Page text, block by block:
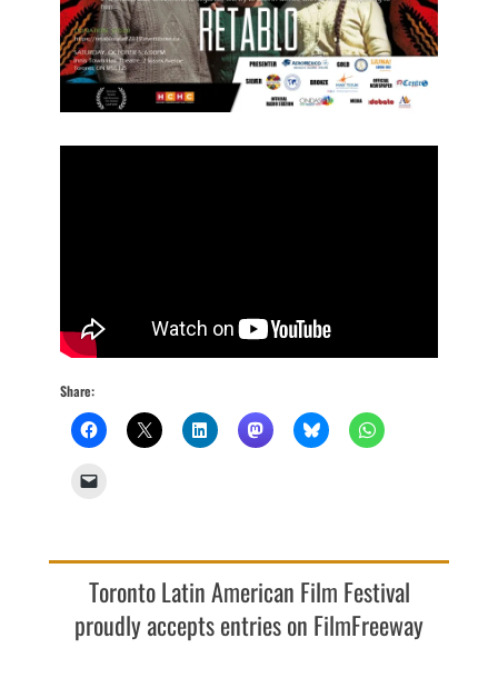
Share:
Toronto Latin American Film Festival
proudly accepts entries on FilmFreeway